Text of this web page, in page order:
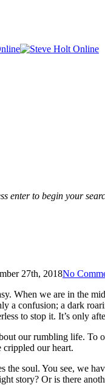
enter to begin your
27th, 2018No
When we are in the
a confusion; a dark
to stop it. It’s only
our rumbling life.
crippled our heart.
the soul. You see, we
story? Or is there